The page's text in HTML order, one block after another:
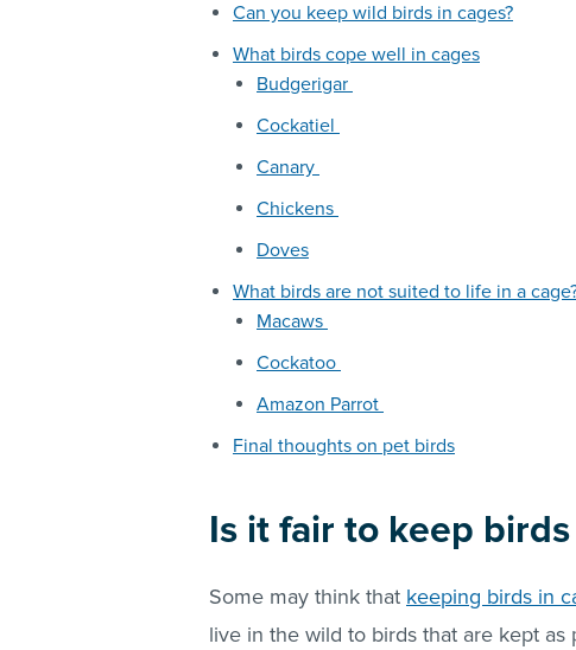
Can you keep wild birds in cages?
What birds cope well in cages
Budgerigar
Cockatiel
Canary
Chickens
Doves
What birds are not suited to life in a
Macaws
Cockatoo
Amazon Parrot
Final thoughts on pet birds
Is it fair to keep birds
Some may think that keeping birds in
live in the wild to birds that are kept